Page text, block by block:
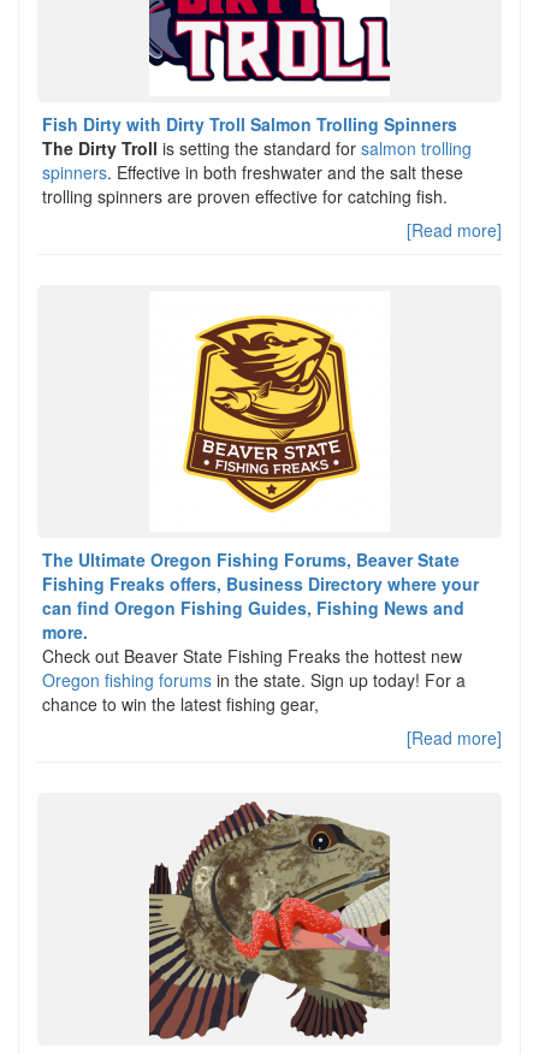
Fish Dirty with Dirty Troll Salmon Trolling Spinners
The Dirty Troll is setting the standard for salmon trolling
spinners. Effective in both freshwater and the salt these
trolling spinners are proven effective for catching fish.
[Read more]
The Ultimate Oregon Fishing Forums, Beaver State
Fishing Freaks offers, Business Directory where your
can find Oregon Fishing Guides, Fishing News and
more.
Check out Beaver State Fishing Freaks the hottest new
Oregon fishing forums in the state. Sign up today! For a
chance to win the latest fishing gear,
[Read more]